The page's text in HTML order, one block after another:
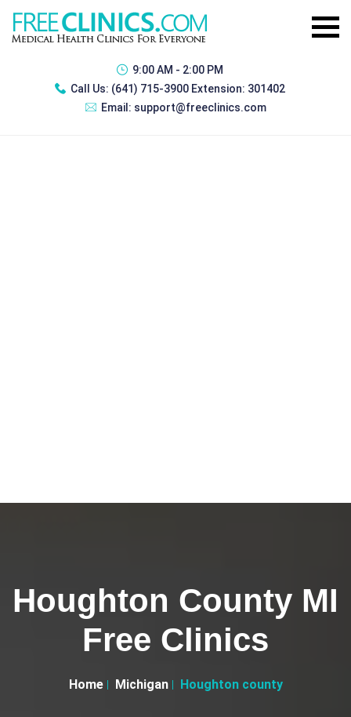
9:00 AM - 2:00 PM
Call Us: (641) 715-3900 Extension: 301402
Email: support@freeclinics.com
Houghton County MI
Free Clinics
Home Michigan Houghton county